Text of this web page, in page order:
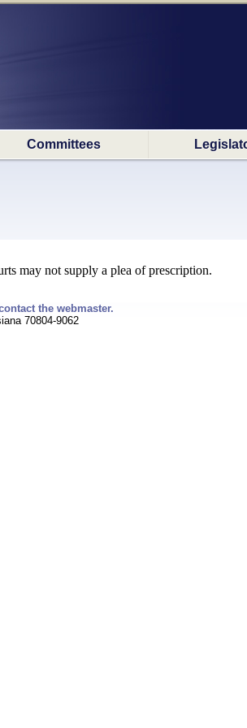
Committees
may not supply a plea of prescription.
the webmaster.
70804-9062